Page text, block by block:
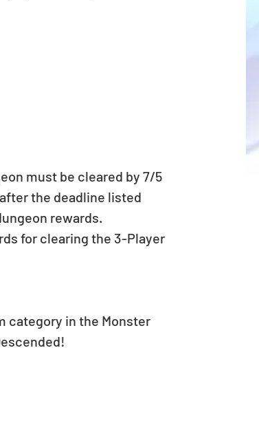
must be cleared by 7/5
the deadline listed
rewards.
for clearing the 3-Player
category in the Monster